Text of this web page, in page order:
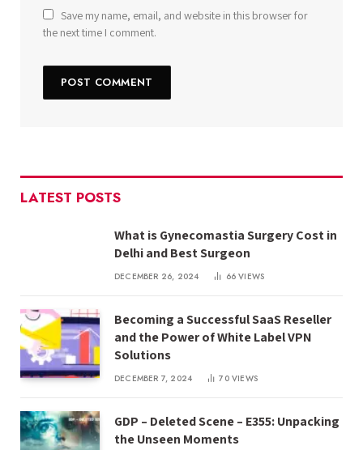
Save my name, email, and website in this browser for
the next time I comment.
LATEST POSTS
What is Gynecomastia Surgery Cost in
Delhi and Best Surgeon
DECEMBER 26, 2024 66VIEWS
Becoming a Successful SaaS Reseller
and the Power of White Label VPN
Solutions
DECEMBER 7, 2024 70VIEWS
GDP – Deleted Scene – E355: Unpacking
the Unseen Moments